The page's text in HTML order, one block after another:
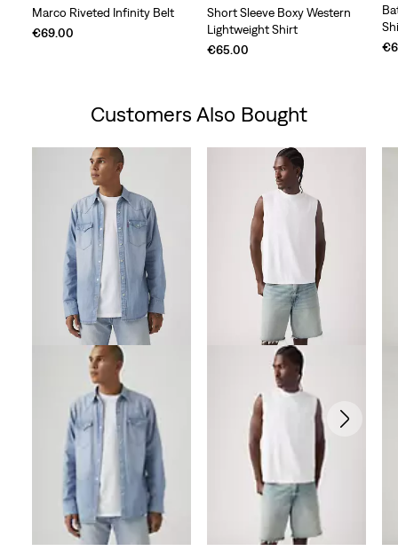
Marco Riveted Infinity Belt
€69.00
Short Sleeve Boxy Western
Lightweight Shirt
€65.00
Customers Also Bought